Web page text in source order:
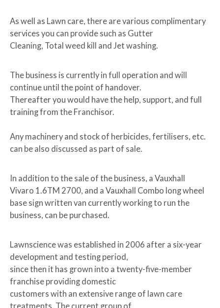
As well as Lawn care, there are various complimentary
services you can provide such as Gutter
Cleaning, Total weed kill and Jet washing.
The business is currently in full operation and will
continue until the point of handover.
Thereafter you would have the help, support, and full
training from the Franchisor.
Any machinery and stock of herbicides, fertilisers, etc.
can be also discussed as part of sale.
In addition to the sale of the business, a Vauxhall
Vivaro 1.6TM 2700, and a Vauxhall Combo long wheel
base sign written van currently working to run the
business, can be purchased.
Lawnscience was established in 2006 after a six-year
development and testing period,
since then it has grown into a twenty-five-member
franchise providing domestic
customers with an extensive range of lawn care
treatments. The current group of